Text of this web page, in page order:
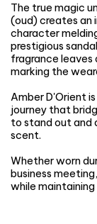
The true magic
(oud) creates an
character
prestigious
fragrance
marking the
Amber D'Orient
journey that
to stand out and
scent.
Whether worn
business
while